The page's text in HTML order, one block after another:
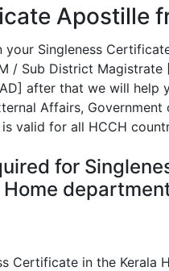
Apostille
Singleness
/ Sub District Magistrate
after that we will help
Affairs, Government
valid for all HCCH
for
Certificate in the Kerala